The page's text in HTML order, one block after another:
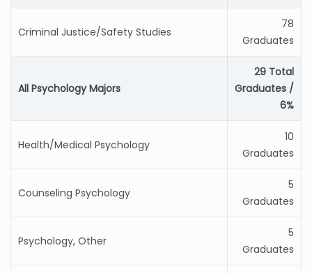
Criminal Justice/Safety Studies
78
Graduates
All Psychology Majors
29 Total
Graduates /
6%
Health/Medical Psychology
10
Graduates
Counseling Psychology
5
Graduates
Psychology, Other
5
Graduates